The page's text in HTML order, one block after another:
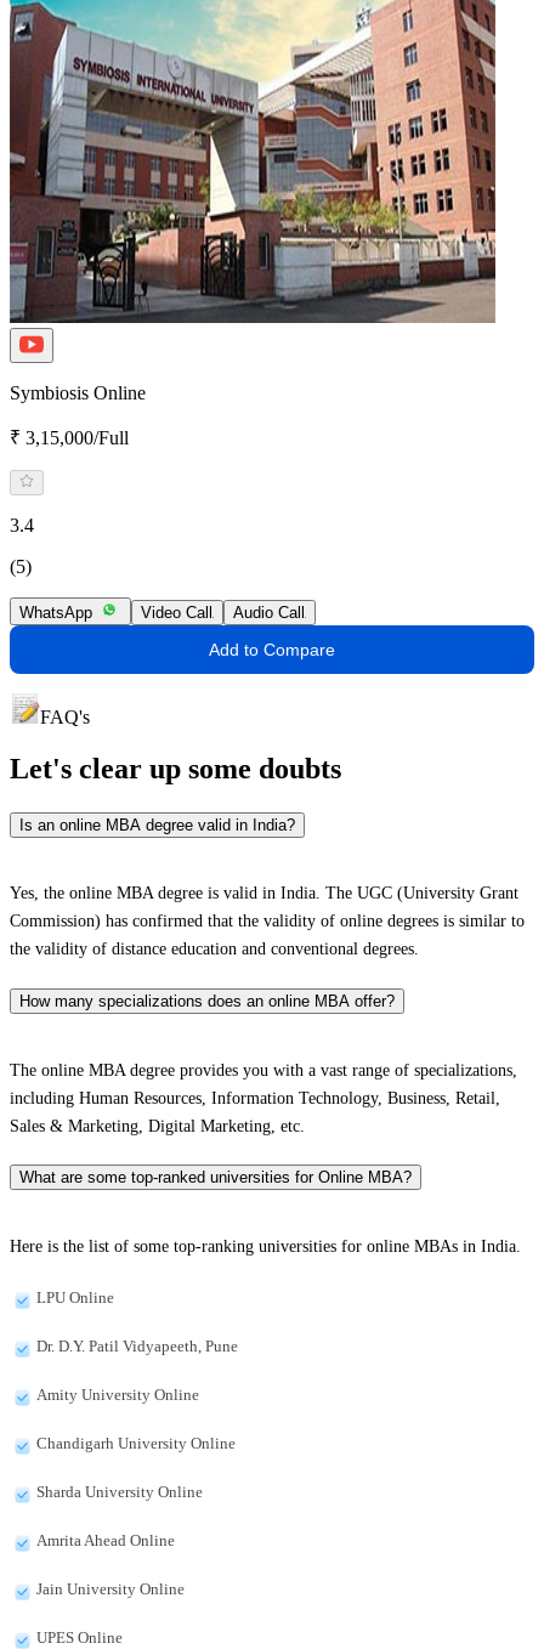
Symbiosis Online
₹ 3,15,000/Full
3.4
(5)
WhatsApp Video Call Audio Call
Add to Compare
FAQ's
Let's clear up some doubts
Is an online MBA degree valid in India?
Yes, the online MBA degree is valid in India. The UGC (University Grant
Commission) has confirmed that the validity of online degrees is similar to
the validity of distance education and conventional degrees.
How many specializations does an online MBA offer?
The online MBA degree provides you with a vast range of specializations,
including Human Resources, Information Technology, Business, Retail,
Sales & Marketing, Digital Marketing, etc.
What are some top-ranked universities for Online MBA?
Here is the list of some top-ranking universities for online MBAs in India.
LPU Online
Dr. D.Y. Patil Vidyapeeth, Pune
Amity University Online
Chandigarh University Online
Sharda University Online
Amrita Ahead Online
Jain University Online
UPES Online